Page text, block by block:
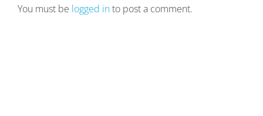
You must be logged into post a comment.